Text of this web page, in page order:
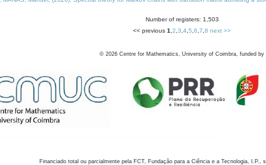
Number of registers: 1,503
<< previous 1 2 3 4 5 6 7 8 next >>
© 2026 Centre for Mathematics, University of Coimbra, funded by
Financiado total ou parcialmente pela FCT, Fundação para a Ciência e a Tecnologia, I.P.,